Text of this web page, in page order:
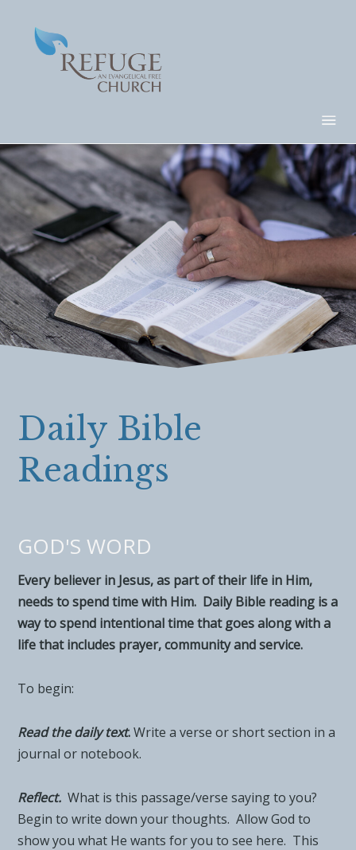
Daily Bible
Readings
GOD'S WORD
Every believer in Jesus, as part of their life in Him,
needs to spend time with Him. Daily Bible reading is a
way to spend intentional time that goes along with a
life that includes prayer, community and service.
To begin:
Read the daily text.Write a verse or short section in a
journal or notebook.
Reflect. What is this passage/verse saying to you?
Begin to write down your thoughts. Allow God to
show you what He wants for you to see here. This